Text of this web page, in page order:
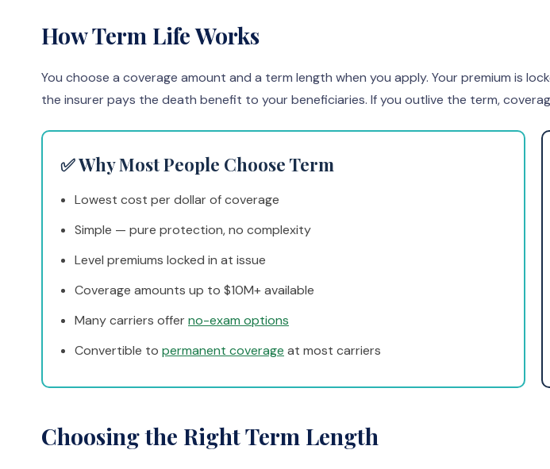
How Term Life Works
You choose a coverage amount and a term length when you apply. Your premium is
the insurer pays the death benefit to your beneficiaries. If you outlive the term,
✅ Why Most People Choose Term
Lowest cost per dollar of coverage
Simple — pure protection, no complexity
Level premiums locked in at issue
Coverage amounts up to $10M+ available
Many carriers offer no-exam options
Convertible to permanent coverage at most carriers
Choosing the Right Term Length